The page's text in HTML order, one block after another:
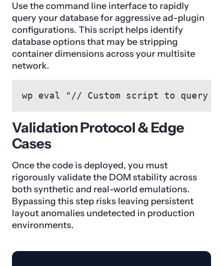
Use the command line interface to rapidly
query your database for aggressive ad-plugin
configurations. This script helps identify
database options that may be stripping
container dimensions across your multisite
network.
wp eval "// Custom script to query
Validation Protocol & Edge
Cases
Once the code is deployed, you must
rigorously validate the DOM stability across
both synthetic and real-world emulations.
Bypassing this step risks leaving persistent
layout anomalies undetected in production
environments.